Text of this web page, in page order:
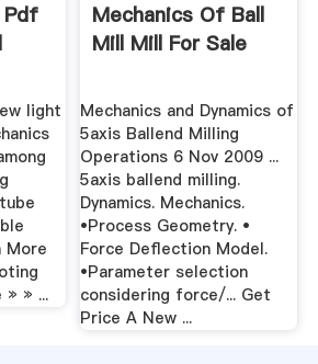
Pdf
light
More
» » ...
Mechanics Of Ball
Mill Mill For Sale
Mechanics and Dynamics of
5axis Ballend Milling
Operations 6 Nov 2009 ...
5axis ballend milling.
Dynamics. Mechanics.
•Process Geometry. •
Force Deflection Model.
•Parameter selection
considering force/... Get
Price A New ...